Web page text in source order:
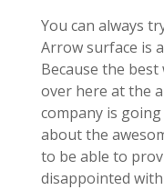
You can always
Arrow surface is
Because the
over here at the
company is
about the
to be able to
disappointed